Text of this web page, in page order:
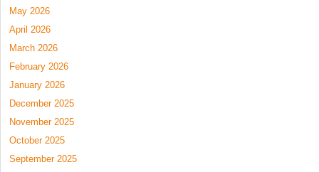
May 2026
April 2026
March 2026
February 2026
January 2026
December 2025
November 2025
October 2025
September 2025